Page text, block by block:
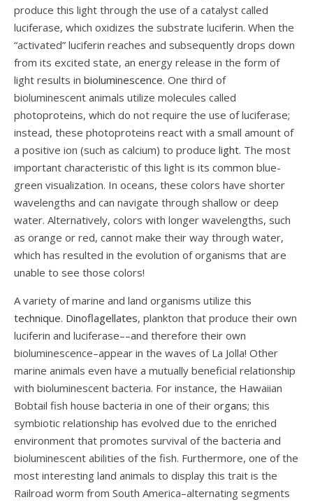
produce this light through the use of a catalyst called
luciferase, which oxidizes the substrate luciferin. When the
“activated” luciferin reaches and subsequently drops down
from its excited state, an energy release in the form of
light results in bioluminescence. One third of
bioluminescent animals utilize molecules called
photoproteins, which do not require the use of luciferase;
instead, these photoproteins react with a small amount of
a positive ion (such as calcium) to produce light. The most
important characteristic of this light is its common blue-
green visualization. In oceans, these colors have shorter
wavelengths and can navigate through shallow or deep
water. Alternatively, colors with longer wavelengths, such
as orange or red, cannot make their way through water,
which has resulted in the evolution of organisms that are
unable to see those colors!
A variety of marine and land organisms utilize this
technique. Dinoflagellates, plankton that produce their own
luciferin and luciferase––and therefore their own
bioluminescence–appear in the waves of La Jolla! Other
marine animals even have a mutually beneficial relationship
with bioluminescent bacteria. For instance, the Hawaiian
Bobtail fish house bacteria in one of their organs; this
symbiotic relationship has evolved due to the enriched
environment that promotes survival of the bacteria and
bioluminescent abilities of the fish. Furthermore, one of the
most interesting land animals to display this trait is the
Railroad worm from South America–alternating segments